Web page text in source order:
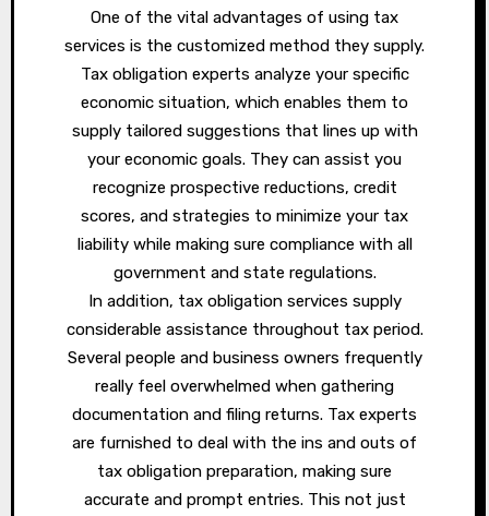
One of the vital advantages of using tax
services is the customized method they supply.
Tax obligation experts analyze your specific
economic situation, which enables them to
supply tailored suggestions that lines up with
your economic goals. They can assist you
recognize prospective reductions, credit
scores, and strategies to minimize your tax
liability while making sure compliance with all
government and state regulations.
In addition, tax obligation services supply
considerable assistance throughout tax period.
Several people and business owners frequently
really feel overwhelmed when gathering
documentation and filing returns. Tax experts
are furnished to deal with the ins and outs of
tax obligation preparation, making sure
accurate and prompt entries. This not just